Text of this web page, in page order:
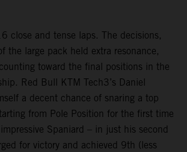
close and tense laps. The decisions,
the large pack held extra resonance,
toward the final positions in the
Red Bull KTM Tech3’s Daniel
a decent chance of snaring a top
from Pole Position for the first time
Spaniard – in just his second
for victory and achieved 9th (less